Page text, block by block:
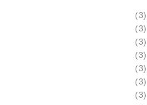
(3)
(3)
(3)
(3)
(3)
(3)
(3)